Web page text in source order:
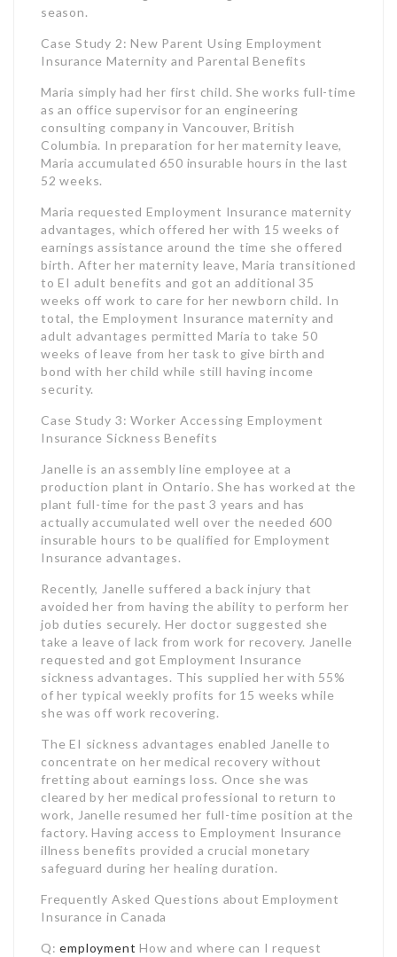
Maria accumulated 650 insurable hours in the last
Maria requested Employment Insurance maternity
earnings assistance around the time she offered
birth. After her maternity leave, Maria transitioned
to EI adult benefits and got an additional 35
weeks off work to care for her newborn child. In
total, the Employment Insurance maternity and
adult advantages permitted Maria to take 50
bond with her child while still having income
security.
Case Study 3: Worker Accessing Employment
Insurance Sickness Benefits
Janelle is an assembly line employee at a
production plant in Ontario. She has worked at the
plant full-time for the past 3 years and has
actually accumulated well over the needed 600
insurable hours to be qualified for Employment
Recently, Janelle suffered a back injury that
job duties securely. Her doctor suggested she
take a leave of lack from work for recovery. Janelle
requested and got Employment Insurance
sickness advantages. This supplied her with 55%
of her typical weekly profits for 15 weeks while
she was off work recovering.
The EI sickness advantages enabled Janelle to
concentrate on her medical recovery without
fretting about earnings loss. Once she was
cleared by her medical professional to return to
work, Janelle resumed her full-time position at the
factory. Having access to Employment Insurance
illness benefits provided a crucial monetary
safeguard during her healing duration.
Frequently Asked Questions about Employment
Insurance in Canada
Q:employmentHow and where can I request
routine EI benefits?
A: You need to send an online application for EI,
which you can do from home, a public internet
Q: What are the requirements to certify for